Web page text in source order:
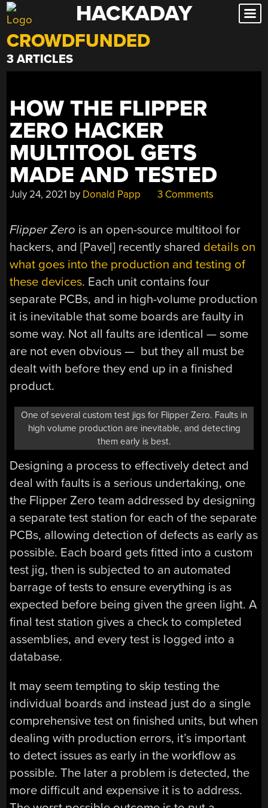
Skip
to
content
HACKADAY
CROWDFUNDED
3 ARTICLES
HOW THE FLIPPER
ZERO HACKER
MULTITOOL GETS
MADE AND TESTED
July 24, 2021 by Donald Papp 3 Comments
Flipper Zero is an open-source multitool for
hackers, and [Pavel] recently shared details on
what goes into the production and testing of
these devices. Each unit contains four
separate PCBs, and in high-volume production
it is inevitable that some boards are faulty in
some way. Not all faults are identical — some
are not even obvious — but they all must be
dealt with before they end up in a finished
product.
One of several custom test jigs for Flipper Zero. Faults in
high volume production are inevitable, and detecting
them early is best.
Designing a process to effectively detect and
deal with faults is a serious undertaking, one
the Flipper Zero team addressed by designing
a separate test station for each of the separate
PCBs, allowing detection of defects as early as
possible. Each board gets fitted into a custom
test jig, then is subjected to an automated
barrage of tests to ensure everything is as
expected before being given the green light. A
final test station gives a check to completed
assemblies, and every test is logged into a
database.
It may seem tempting to skip testing the
individual boards and instead just do a single
comprehensive test on finished units, but when
dealing with production errors, it’s important
to detect issues as early in the workflow as
possible. The later a problem is detected, the
more difficult and expensive it is to address.